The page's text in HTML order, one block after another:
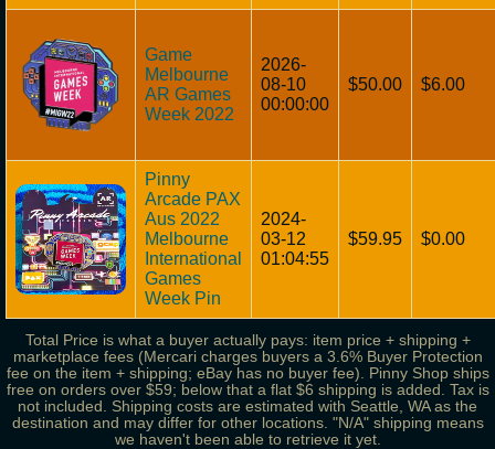
Game
Melbourne
AR Games
Week 2022
2026-
08-10
00:00:00
$50.00 $6.00
Pinny
Arcade PAX
Aus 2022
Melbourne
International
Games
Week Pin
2024-
03-12
01:04:55
$59.95 $0.00
Total Price is what a buyer actually pays: item price + shipping +
marketplace fees (Mercari charges buyers a 3.6% Buyer Protection
fee on the item + shipping; eBay has no buyer fee). Pinny Shop ships
free on orders over $59; below that a flat $6 shipping is added. Tax is
not included. Shipping costs are estimated with Seattle, WA as the
destination and may differ for other locations. "N/A" shipping means
we haven't been able to retrieve it yet.